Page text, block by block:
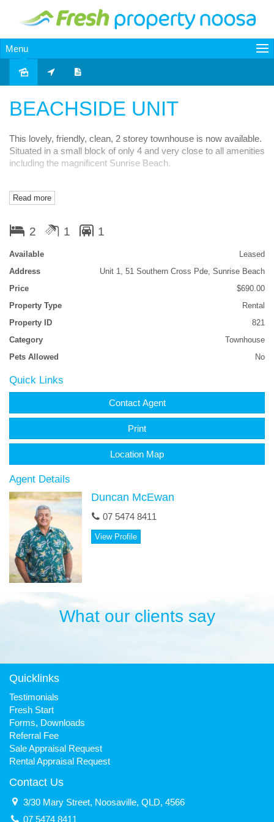
Menu
BEACHSIDE UNIT
This lovely, friendly, clean, 2 storey townhouse is now available.
Situated in a small block of only 4 and very close to all amenities
including the magnificent Sunrise Beach.
Great public transport also. Features include 2 bedrooms,
verandah off main bedroom.
Downstairs is good size living and kitchen, separate laundry and
single garage.
UNFURNISHED.
Available August 8th and only $690pw. Be quick.
Contact the agent for an inspection OR apply without viewing if
No pets please.
Read more
2 1 1
Available
Leased
Address
Unit 1, 51 Southern Cross Pde, Sunrise Beach
Price
$690.00
Property Type
Rental
Property ID
821
Category
Townhouse
Pets Allowed
No
Quick Links
Contact Agent
Print
Location Map
Agent Details
Duncan McEwan
07 5474 8411
View Profile
What our clients say
Quicklinks
Testimonials
Fresh Start
Forms, Downloads
Referral Fee
Sale Appraisal Request
Rental Appraisal Request
Contact Us
3/30 Mary Street, Noosaville, QLD, 4566
07 5474 8411